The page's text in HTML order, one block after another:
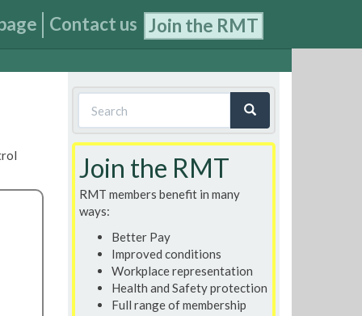
Contact us Join the RMT
Search
form
Join the RMT
RMT members benefit in many
ways:
Better Pay
Improved conditions
Workplace representation
Health and Safety protection
Full range of membership